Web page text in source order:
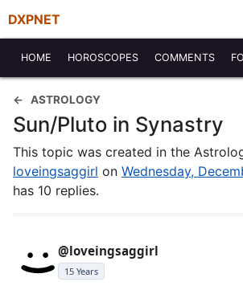
DXPNET
HOME HOROSCOPES COMMENTS
ASTROLOGY
Sun/Pluto in Synastry
This topic was created in the
loveingsaggirl on Wednesday,
has 10 replies.
@loveingsaggirl
15 Years